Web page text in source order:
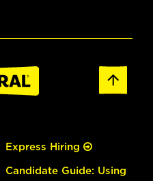
Express Hiring
Candidate Guide: Using